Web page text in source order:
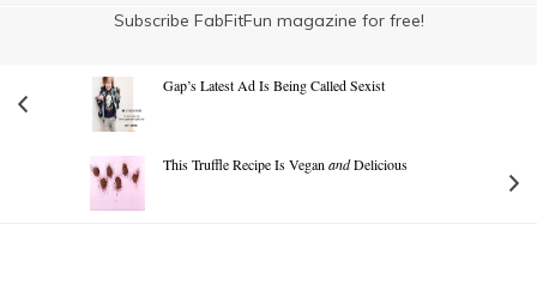
Subscribe FabFitFun magazine for free!
Gap’s Latest Ad Is Being Called Sexist
This Truffle Recipe Is Vegan andDelicious